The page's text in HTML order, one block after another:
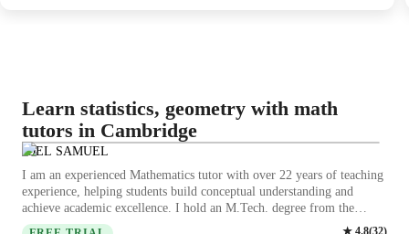
Learn statistics, geometry with math
tutors in Cambridge
JOEL SAMUEL
I am an experienced Mathematics tutor with over 22 years of teaching
experience, helping students build conceptual understanding and
achieve academic excellence. I hold an M.Tech. degree from the
Indian Institute of Technology (Indian School of Mines), Dhanbad